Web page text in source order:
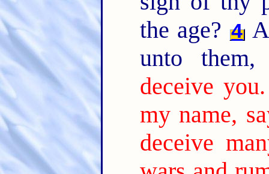
the age? 4
unto
deceive you.
my name,
deceive